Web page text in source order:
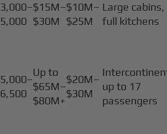
3,000–
5,000
$15M–
$30M
$10M–
$25M
Large cabins,
full kitchens
5,000–
6,500
Up to
$65M–
$80M+
$20M–
$30M
up to 17
passengers